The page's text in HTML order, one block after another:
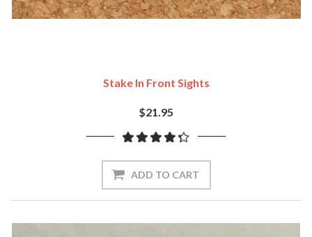
Stake In Front Sights
$21.95
ADD TO CART